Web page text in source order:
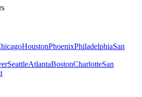
HoustonPhoenixPhiladelphiaSan
SeattleAtlantaBostonCharlotteSan